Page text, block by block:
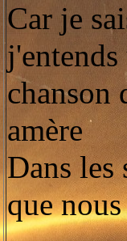
Car je
j'entends
chanson
amère
Dans les
que